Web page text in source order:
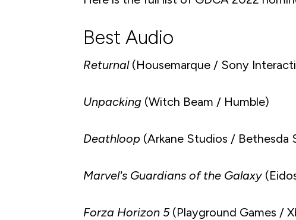
Best Audio
Returnal(Housemarque / Sony
Unpacking (Witch Beam / Humble)
Deathloop (Arkane Studios / Bethesda
Marvel's Guardians of the Galaxy
Forza Horizon 5(Playground Games /